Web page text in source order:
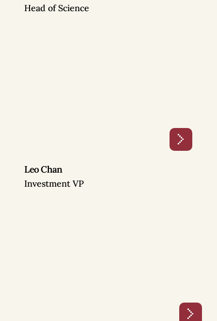
Head of Science
Leo Chan
Investment VP